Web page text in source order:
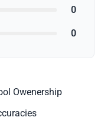
0
0
Owenership